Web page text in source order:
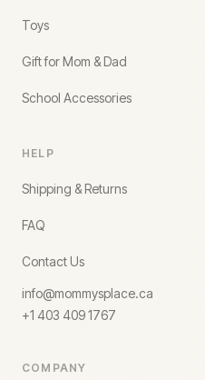
Toys
Gift for Mom & Dad
School Accessories
HELP
Shipping & Returns
FAQ
Contact Us
info@mommysplace.ca
+1 403 409 1767
COMPANY